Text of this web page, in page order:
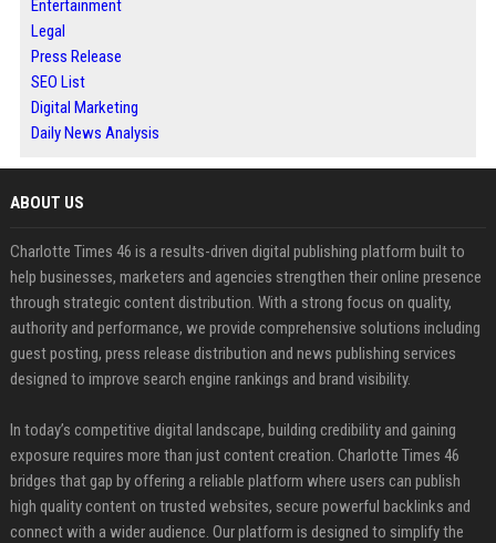
Entertainment
Legal
Press Release
SEO List
Digital Marketing
Daily News Analysis
ABOUT US
Charlotte Times 46 is a results-driven digital publishing platform built to
help businesses, marketers and agencies strengthen their online presence
through strategic content distribution. With a strong focus on quality,
authority and performance, we provide comprehensive solutions including
guest posting, press release distribution and news publishing services
designed to improve search engine rankings and brand visibility.
In today’s competitive digital landscape, building credibility and gaining
exposure requires more than just content creation. Charlotte Times 46
bridges that gap by offering a reliable platform where users can publish
high quality content on trusted websites, secure powerful backlinks and
connect with a wider audience. Our platform is designed to simplify the